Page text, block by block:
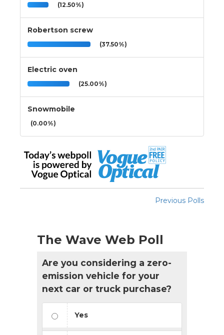
(12.50%)
Robertson screw
(37.50%)
Electric oven
(25.00%)
Snowmobile
(0.00%)
Previous Polls
The Wave Web Poll
Are you considering a zero-
emission vehicle for your
next car or truck purchase?
Yes